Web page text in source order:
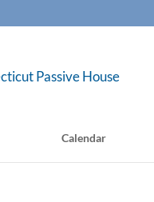
Calendar